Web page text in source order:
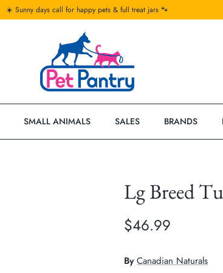
☀️ Sunny days call for happy pets & full treat jars 🐾
SMALL ANIMALS SALES BRANDS
Lg Breed
$46.99
By Canadian Naturals